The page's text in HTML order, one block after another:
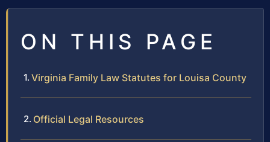
ON THIS PAGE
Virginia Family Law Statutes for Louisa County
Official Legal Resources